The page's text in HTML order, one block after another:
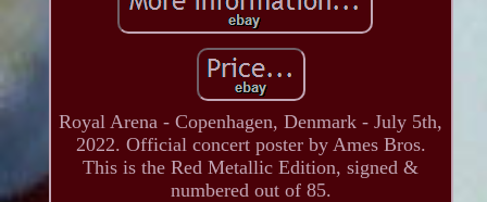
Royal Arena - Copenhagen, Denmark - July 5th,
2022. Official concert poster by Ames Bros.
This is the Red Metallic Edition, signed &
numbered out of 85.